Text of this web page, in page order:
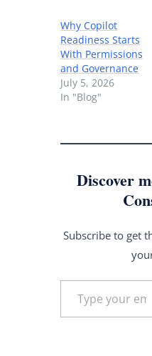
Why Copilot
Readiness Starts
With Permissions
and Governance
July 5, 2026
In "Blog"
Discover
Subscribe to get
Type your email…